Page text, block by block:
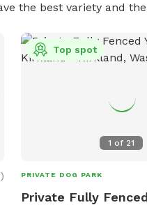
the best variety and
)
1 of 21
Top spot
PRIVATE DOG PARK
Private Fully